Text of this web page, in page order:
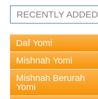
RECENTLY ADDED
Daf Yomi
Mishnah Yomi
Mishnah Berurah
Yomi